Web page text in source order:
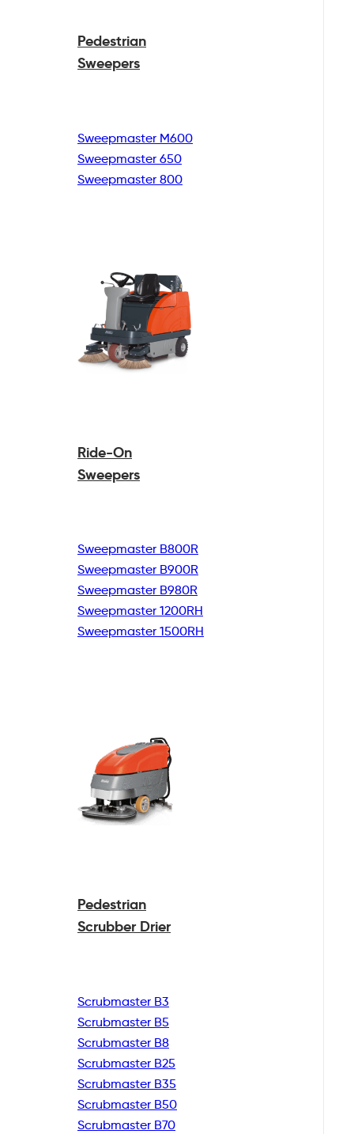
Pedestrian
Sweepers
Sweepmaster M600
Sweepmaster 650
Sweepmaster 800
Ride-On
Sweepers
Sweepmaster B800R
Sweepmaster B900R
Sweepmaster B980R
Sweepmaster 1200RH
Sweepmaster 1500RH
Pedestrian
Scrubber Drier
Scrubmaster B3
Scrubmaster B5
Scrubmaster B8
Scrubmaster B25
Scrubmaster B35
Scrubmaster B50
Scrubmaster B70